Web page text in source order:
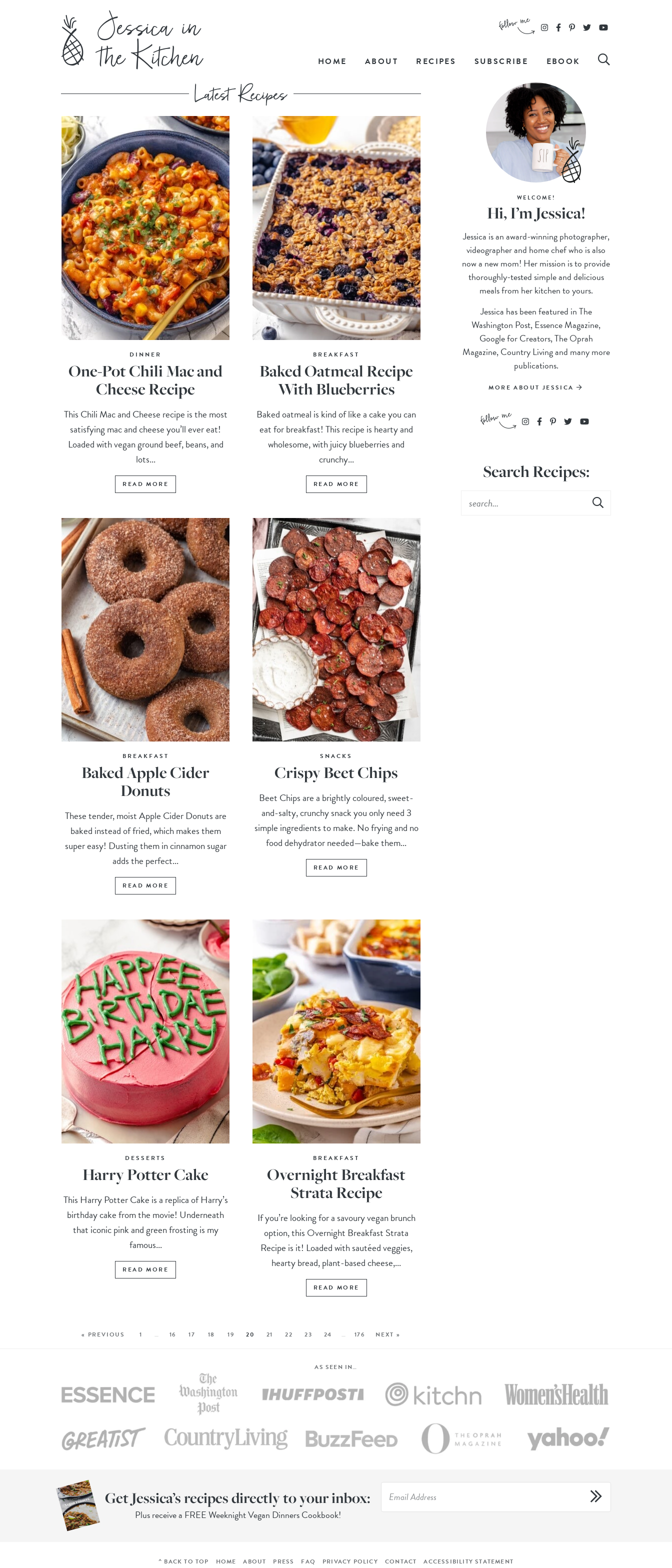
HOME ABOUT RECIPES SUBSCRIBE EBOOK
DINNER
One-Pot Chili Mac and
Cheese Recipe
This Chili Mac and Cheese recipe is the most
satisfying mac and cheese you’ll ever eat!
Loaded with vegan ground beef, beans, and
lots...
READ MORE
BREAKFAST
Baked Oatmeal Recipe
With Blueberries
Baked oatmeal is kind of like a cake you can
eat for breakfast! This recipe is hearty and
wholesome, with juicy blueberries and
crunchy...
READ MORE
BREAKFAST
Baked Apple Cider
Donuts
These tender, moist Apple Cider Donuts are
baked instead of fried, which makes them
super easy! Dusting them in cinnamon sugar
adds the perfect...
READ MORE
SNACKS
Crispy Beet Chips
Beet Chips are a brightly coloured, sweet-
and-salty, crunchy snack you only need 3
simple ingredients to make. No frying and no
food dehydrator needed—bake them...
READ MORE
DESSERTS
Harry Potter Cake
This Harry Potter Cake is a replica of Harry’s
birthday cake from the movie! Underneath
that iconic pink and green frosting is my
famous...
READ MORE
BREAKFAST
Overnight Breakfast
Strata Recipe
If you’re looking for a savoury vegan brunch
option, this Overnight Breakfast Strata
Recipe is it! Loaded with sautéed veggies,
hearty bread, plant-based cheese,...
READ MORE
« PREVIOUS 1 … 16 17 18 19 20 21 22 23 24 … 176 NEXT »
WELCOME!
Hi, I’m Jessica!
Jessica is an award-winning photographer,
videographer and home chef who is also
now a new mom! Her mission is to provide
thoroughly-tested simple and delicious
meals from her kitchen to yours.
Jessica has been featured in The
Washington Post, Essence Magazine,
Google for Creators, The Oprah
Magazine, Country Living and many more
publications.
MORE ABOUT JESSICA
Search Recipes:
AS SEEN IN…
Get Jessica’s recipes directly to your inbox:
Plus receive a FREE Weeknight Vegan Dinners Cookbook!
^ BACK TO TOP HOME ABOUT PRESS FAQ PRIVACY POLICY CONTACT ACCESSIBILITY STATEMENT